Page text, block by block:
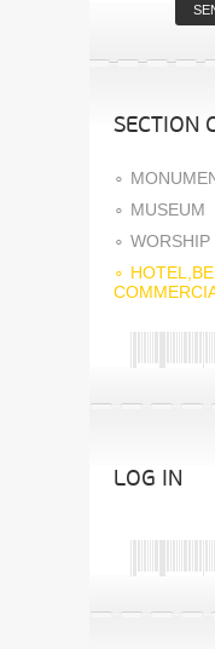
SECTION
MUSEUM
WORSHIP
LOG IN